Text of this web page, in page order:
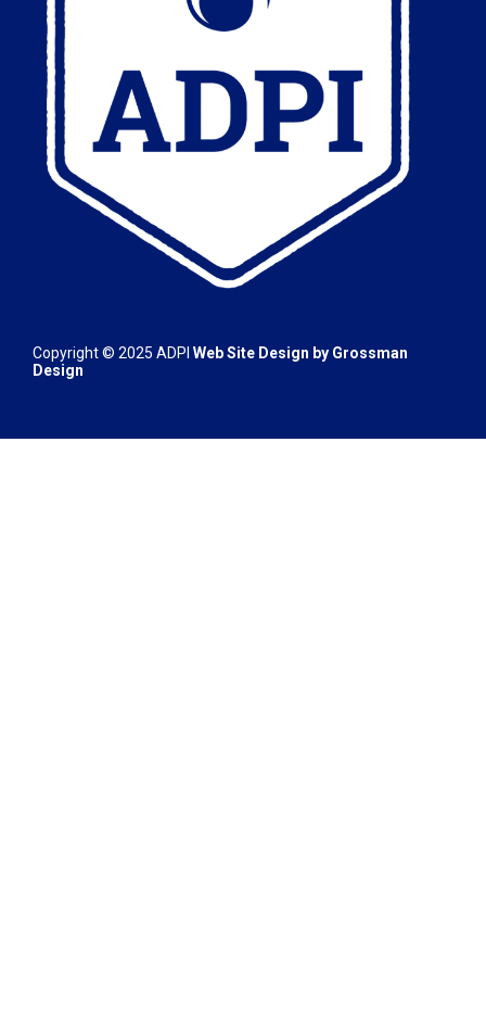
Copyright © 2025 ADPI Web Site Design by Grossman
Design